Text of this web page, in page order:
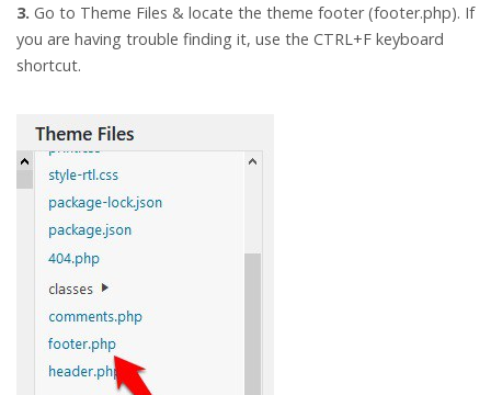
3. Go to Theme Files & locate the theme footer (footer.php). If
you are having trouble finding it, use the CTRL+F keyboard
shortcut.